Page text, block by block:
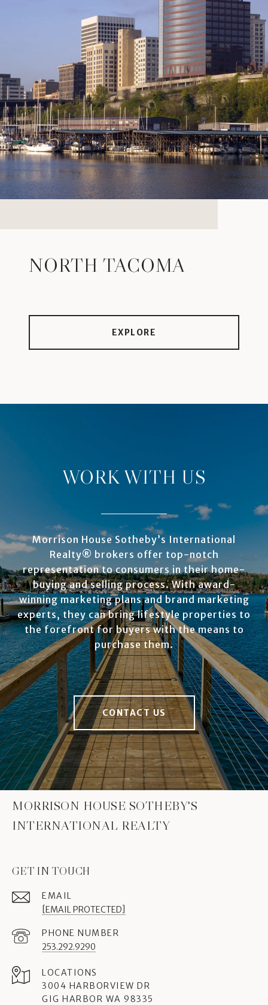
NORTH TACOMA
EXPLORE
WORK WITH US
Morrison House Sotheby’s International
Realty® brokers offer top-notch
representation to consumers in their home-
buying and selling process. With award-
winning marketing plans and brand marketing
experts, they can bring lifestyle properties to
the forefront for buyers with the means to
purchase them.
CONTACT US
MORRISON HOUSE SOTHEBY'S
INTERNATIONAL REALTY
GET IN TOUCH
EMAIL
[EMAIL PROTECTED]
PHONE NUMBER
253.292.9290
3004 HARBORVIEW DR
GIG HARBOR WA 98335